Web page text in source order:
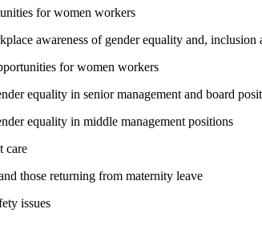
for women workers
awareness of gender equality and,
for women workers
equality in senior management and board
equality in middle management positions
care
those returning from maternity leave
issues